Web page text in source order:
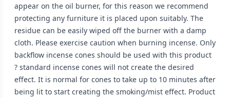
appear on the oil burner, for this reason we recommend
protecting any furniture it is placed upon suitably. The
residue can be easily wiped off the burner with a damp
cloth. Please exercise caution when burning incense. Only
backflow incense cones should be used with this product
? standard incense cones will not create the desired
effect. It is normal for cones to take up to 10 minutes after
being lit to start creating the smoking/mist effect. Product